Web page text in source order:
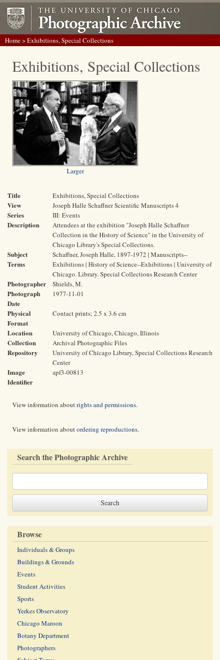
Home> Exhibitions, Special Collections
Exhibitions, Special Collections
Larger
Title Exhibitions, Special Collections
View Joseph Halle Schaffner Scientific Manuscripts 4
Series III: Events
Description
Attendees at the exhibition "Joseph Halle Schaffner
Collection in the History of Science" in the University of
Chicago Library's Special Collections.
Subject
Terms
Schaffner, Joseph Halle, 1897-1972 | Manuscripts--
Exhibitions | History of Science--Exhibitions | University of
Chicago. Library. Special Collections Research Center
Photographer Shields, M.
Photograph
Date
1977-11-01
Physical
Format
Contact prints; 2.5 x 3.6 cm
Location University of Chicago, Chicago, Illinois
Collection Archival Photographic Files
Repository
University of Chicago Library, Special Collections Research
Center
Image
Identifier
apf3-00813
View information aboutrights and permissions.
View information aboutordering reproductions.
Search the Photographic Archive
Browse
Individuals & Groups
Buildings & Grounds
Events
Student Activities
Sports
Yerkes Observatory
Chicago Maroon
Botany Department
Photographers